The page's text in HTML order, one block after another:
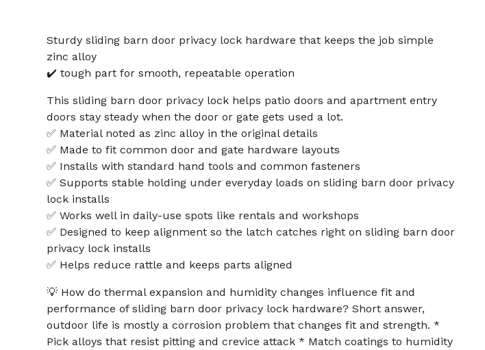
Sturdy sliding barn door privacy lock hardware that keeps the job simple
zinc alloy
✔️ tough part for smooth, repeatable operation
This sliding barn door privacy lock helps patio doors and apartment entry
doors stay steady when the door or gate gets used a lot.
✅ Material noted as zinc alloy in the original details
✅ Made to fit common door and gate hardware layouts
✅ Installs with standard hand tools and common fasteners
✅ Supports stable holding under everyday loads on sliding barn door privacy
lock installs
✅ Works well in daily-use spots like rentals and workshops
✅ Designed to keep alignment so the latch catches right on sliding barn door
privacy lock installs
✅ Helps reduce rattle and keeps parts aligned
💡 How do thermal expansion and humidity changes influence fit and
performance of sliding barn door privacy lock hardware? Short answer,
outdoor life is mostly a corrosion problem that changes fit and strength. *
Pick alloys that resist pitting and crevice attack * Match coatings to humidity